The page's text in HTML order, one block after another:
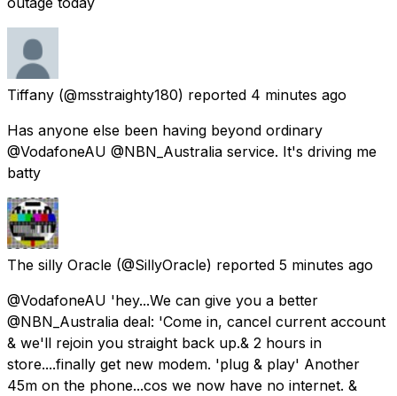
Tiffany (@msstraighty180) reported 4 minutes ago
Has anyone else been having beyond ordinary
@VodafoneAU @NBN_Australia service. It's driving me
batty
The silly Oracle (@SillyOracle) reported 5 minutes ago
@VodafoneAU 'hey...We can give you a better
@NBN_Australia deal: 'Come in, cancel current account
& we'll rejoin you straight back up.& 2 hours in
store....finally get new modem. 'plug & play' Another
45m on the phone...cos we now have no internet. &